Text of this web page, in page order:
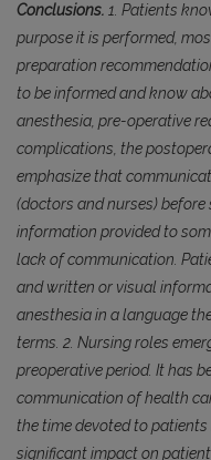
Conclusions. 1. Patients
purpose it is performed,
preparation
to be informed and know
anesthesia, pre-operative
complications, the
emphasize that
(doctors and nurses) before
information provided to
lack of communication.
and written or visual
anesthesia in a language
terms. 2. Nursing roles
preoperative period. It has
communication of health
the time devoted to
significant impact on